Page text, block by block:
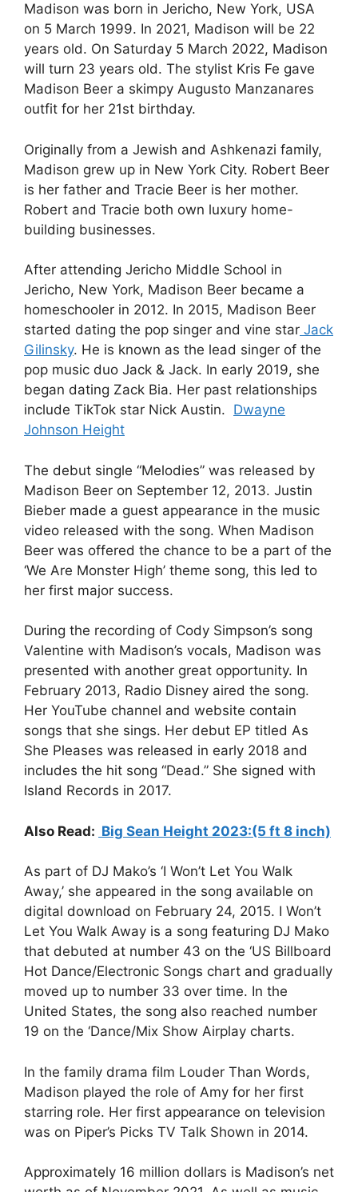
Madison was born in Jericho, New York, USA
on 5 March 1999. In 2021, Madison will be 22
years old. On Saturday 5 March 2022, Madison
will turn 23 years old. The stylist Kris Fe gave
Madison Beer a skimpy Augusto Manzanares
outfit for her 21st birthday.
Originally from a Jewish and Ashkenazi family,
Madison grew up in New York City. Robert Beer
is her father and Tracie Beer is her mother.
Robert and Tracie both own luxury home-
building businesses.
After attending Jericho Middle School in
Jericho, New York, Madison Beer became a
homeschooler in 2012. In 2015, Madison Beer
started dating the pop singer and vine star Jack
Gilinsky. He is known as the lead singer of the
pop music duo Jack & Jack. In early 2019, she
began dating Zack Bia. Her past relationships
include TikTok star Nick Austin. Dwayne
Johnson Height
The debut single “Melodies” was released by
Madison Beer on September 12, 2013. Justin
Bieber made a guest appearance in the music
video released with the song. When Madison
Beer was offered the chance to be a part of the
‘We Are Monster High’ theme song, this led to
her first major success.
During the recording of Cody Simpson’s song
Valentine with Madison’s vocals, Madison was
presented with another great opportunity. In
February 2013, Radio Disney aired the song.
Her YouTube channel and website contain
songs that she sings. Her debut EP titled As
She Pleases was released in early 2018 and
includes the hit song “Dead.” She signed with
Island Records in 2017.
Also Read: Big Sean Height 2023:(5 ft 8 inch)
As part of DJ Mako’s ‘I Won’t Let You Walk
Away,’ she appeared in the song available on
digital download on February 24, 2015. I Won’t
Let You Walk Away is a song featuring DJ Mako
that debuted at number 43 on the ‘US Billboard
Hot Dance/Electronic Songs chart and gradually
moved up to number 33 over time. In the
United States, the song also reached number
19 on the ‘Dance/Mix Show Airplay charts.
In the family drama film Louder Than Words,
Madison played the role of Amy for her first
starring role. Her first appearance on television
was on Piper’s Picks TV Talk Shown in 2014.
Approximately 16 million dollars is Madison’s net